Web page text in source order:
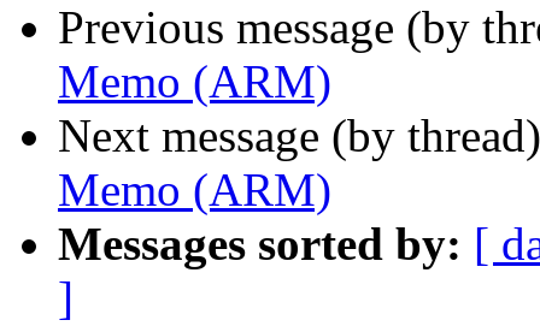
Previous message (by
Memo (ARM)
Next message (by
Memo (ARM)
Messages sorted by: [
]